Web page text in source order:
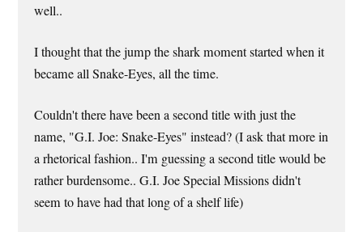
well..
I thought that the jump the shark moment started when it
became all Snake-Eyes, all the time.
Couldn't there have been a second title with just the
name, "G.I. Joe: Snake-Eyes" instead? (I ask that more in
a rhetorical fashion.. I'm guessing a second title would be
rather burdensome.. G.I. Joe Special Missions didn't
seem to have had that long of a shelf life)